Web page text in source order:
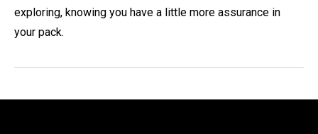
exploring, knowing you have a little more assurance in
your pack.